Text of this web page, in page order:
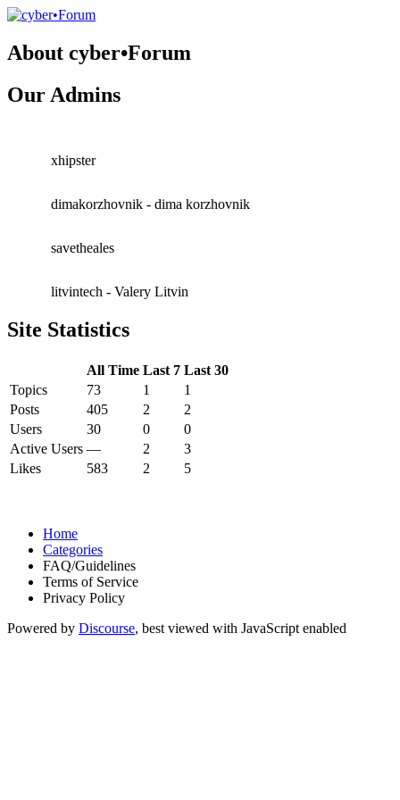
About cyber•Forum
Our Admins
xhipster
dimakorzhovnik - dima korzhovnik
savetheales
litvintech - Valery Litvin
Site Statistics
All Time Last 7 Last 30
Topics
73 1
1
Posts
405 2
2
Users
30 0
0
Active Users — 2
3
Likes
583 2 5
Home
Categories
FAQ/Guidelines
Terms of Service
Privacy Policy
Powered by Discourse, best viewed with JavaScript enabled